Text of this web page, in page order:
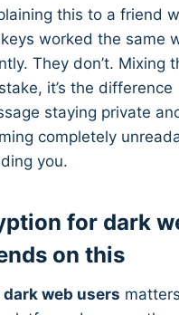
this to a friend
worked the same
They don’t. Mixing
it’s the difference
staying private
completely
you.
for dark
on this
web users